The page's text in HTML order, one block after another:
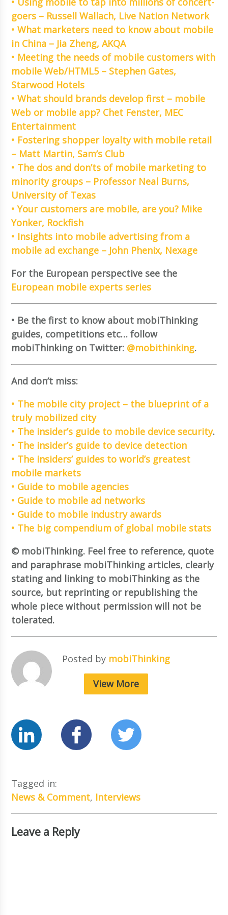
goers – Russell Wallach, Live Nation Network
• What marketers need to know about mobile
in China – Jia Zheng, AKQA
• Meeting the needs of mobile customers with
mobile Web/HTML5 – Stephen Gates,
Starwood Hotels
• What should brands develop first – mobile
Web or mobile app? Chet Fenster, MEC
Entertainment
• Fostering shopper loyalty with mobile retail
– Matt Martin, Sam’s Club
• The dos and don’ts of mobile marketing to
minority groups – Professor Neal Burns,
University of Texas
• Your customers are mobile, are you? Mike
Yonker, Rockfish
• Insights into mobile advertising from a
mobile ad exchange – John Phenix, Nexage
For the European perspective see the
European mobile experts series
• Be the first to know about mobiThinking
guides, competitions etc… follow
mobiThinking on Twitter: @mobithinking.
And don’t miss:
• The mobile city project – the blueprint of a
truly mobilized city
• The insider’s guide to mobile device security.
• The insider’s guide to device detection
• The insiders’ guides to world’s greatest
mobile markets
• Guide to mobile agencies
• Guide to mobile ad networks
• Guide to mobile industry awards
• The big compendium of global mobile stats
© mobiThinking. Feel free to reference, quote
and paraphrase mobiThinking articles, clearly
stating and linking to mobiThinking as the
source, but reprinting or republishing the
whole piece without permission will not be
tolerated.
Posted by mobiThinking
View More
Tagged in:
News & Comment, Interviews
Leave a Reply